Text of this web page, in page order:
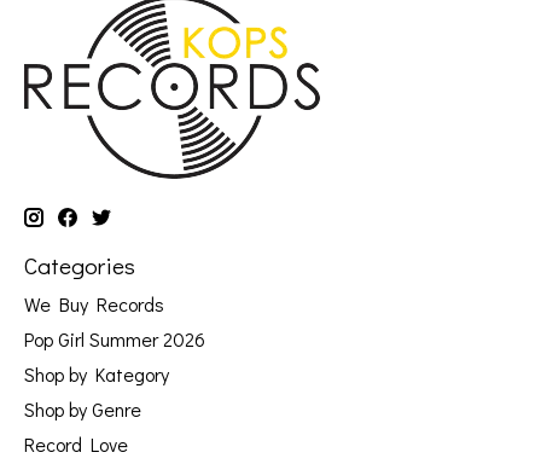
Categories
We Buy Records
Pop Girl Summer 2026
Shop by Kategory
Shop by Genre
Record Love